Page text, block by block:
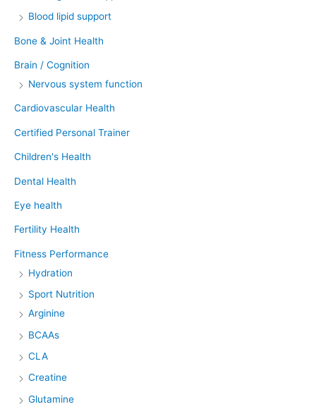
Blood lipid support
Bone & Joint Health
Brain / Cognition
Nervous system function
Cardiovascular Health
Certified Personal Trainer
Children's Health
Dental Health
Eye health
Fertility Health
Fitness Performance
Hydration
Sport Nutrition
Arginine
BCAAs
CLA
Creatine
Glutamine